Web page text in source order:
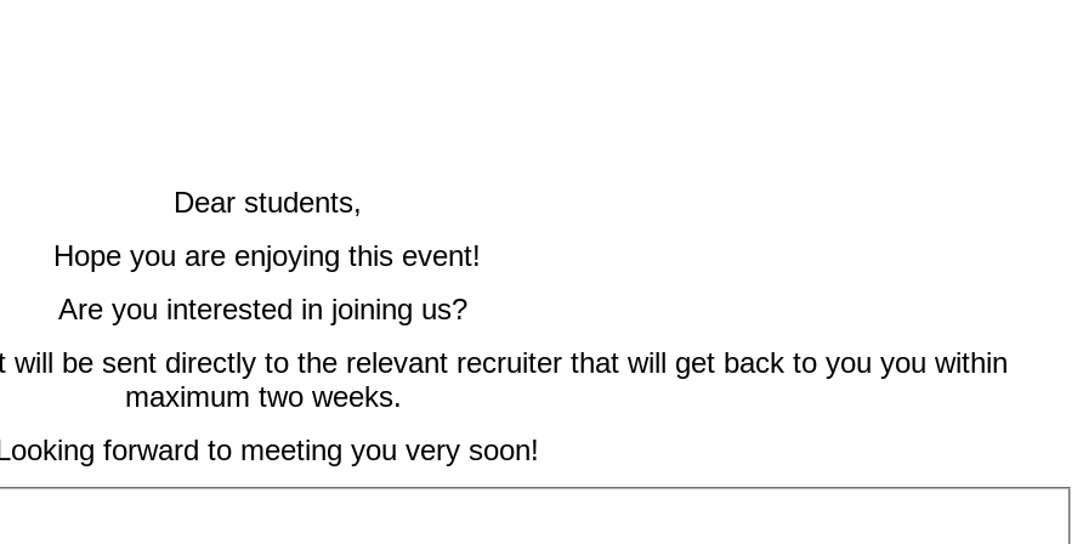
Dear students,
Hope you are enjoying this event!
Are you interested in joining us?
be sent directly to the relevant recruiter that will get back to you you within
maximum two weeks.
forward to meeting you very soon!